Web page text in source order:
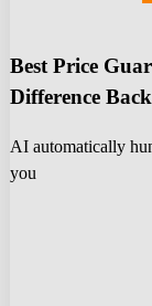
Best Price
Difference Back
AI automatically
you